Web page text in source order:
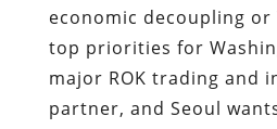
economic decoupling
top priorities for
major ROK trading and
partner, and Seoul